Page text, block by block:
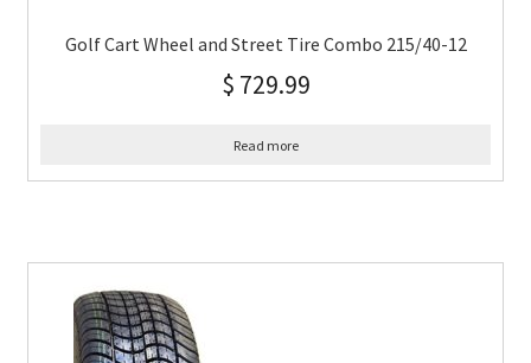
Golf Cart Wheel and Street Tire Combo 215/40-12
$ 729.99
Read more